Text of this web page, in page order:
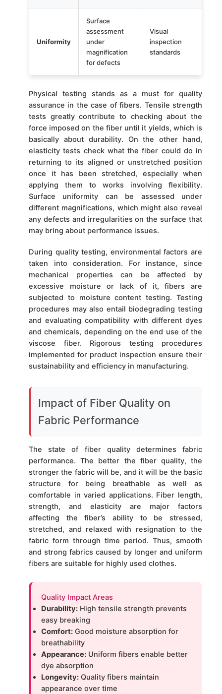
Uniformity
Surface
assessment
under
magnification
for defects
Visual
inspection
standards
Physical testing stands as a must for quality
assurance in the case of fibers. Tensile strength
tests greatly contribute to checking about the
force imposed on the fiber until it yields, which is
basically about durability. On the other hand,
elasticity tests check what the fiber could do in
returning to its aligned or unstretched position
once it has been stretched, especially when
applying them to works involving flexibility.
Surface uniformity can be assessed under
different magnifications, which might also reveal
any defects and irregularities on the surface that
may bring about performance issues.
During quality testing, environmental factors are
taken into consideration. For instance, since
mechanical properties can be affected by
excessive moisture or lack of it, fibers are
subjected to moisture content testing. Testing
procedures may also entail biodegrading testing
and evaluating compatibility with different dyes
and chemicals, depending on the end use of the
viscose fiber. Rigorous testing procedures
implemented for product inspection ensure their
sustainability and efficiency in manufacturing.
Impact of Fiber Quality on
Fabric Performance
The state of fiber quality determines fabric
performance. The better the fiber quality, the
stronger the fabric will be, and it will be the basic
structure for being breathable as well as
comfortable in varied applications. Fiber length,
strength, and elasticity are major factors
affecting the fiber’s ability to be stressed,
stretched, and relaxed with resignation to the
fabric form through time period. Thus, smooth
and strong fabrics caused by longer and uniform
fibers are suitable for highly used clothes.
Quality Impact Areas
Durability: High tensile strength prevents
easy breaking
Comfort: Good moisture absorption for
breathability
Appearance: Uniform fibers enable better
dye absorption
Longevity: Quality fibers maintain
appearance over time